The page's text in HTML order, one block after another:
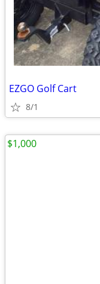
EZGO Golf Cart
8/1
$1,000